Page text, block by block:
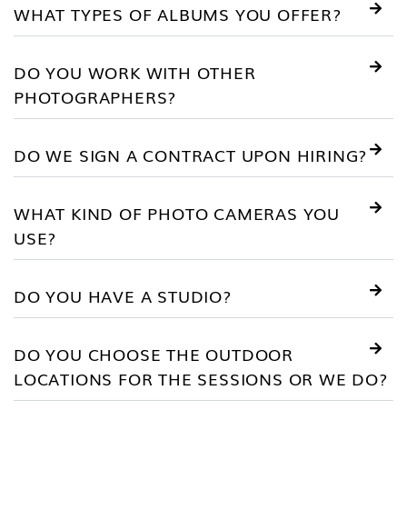
WHAT TYPES OF ALBUMS YOU OFFER?
DO YOU WORK WITH OTHER
PHOTOGRAPHERS?
DO WE SIGN A CONTRACT UPON HIRING?
WHAT KIND OF PHOTO CAMERAS YOU
USE?
DO YOU HAVE A STUDIO?
DO YOU CHOOSE THE OUTDOOR
LOCATIONS FOR THE SESSIONS OR WE DO?